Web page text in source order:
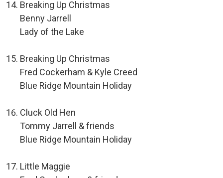
Breaking Up Christmas
Benny Jarrell
Lady of the Lake
Breaking Up Christmas
Fred Cockerham & Kyle Creed
Blue Ridge Mountain Holiday
Cluck Old Hen
Tommy Jarrell & friends
Blue Ridge Mountain Holiday
Little Maggie